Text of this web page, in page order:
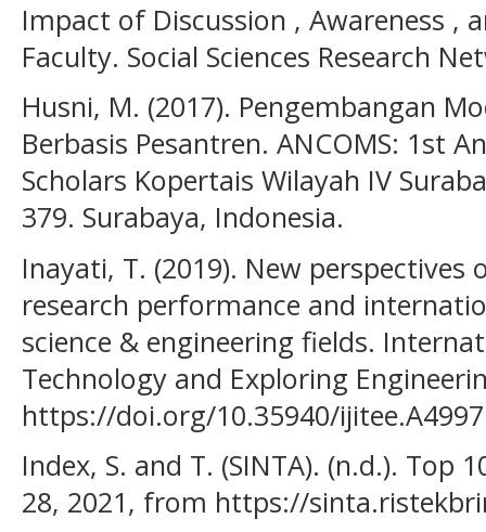
Impact of Discussion , Awareness ,
Faculty. Social Sciences Research
Husni, M. (2017). Pengembangan
Berbasis Pesantren. ANCOMS: 1st
Scholars Kopertais Wilayah IV
379. Surabaya, Indonesia.
Inayati, T. (2019). New
research performance and
science & engineering fields.
Technology and Exploring
https://doi.org/10.35940/
Index, S. and T. (SINTA). (n.d.). Top
28, 2021, from https://